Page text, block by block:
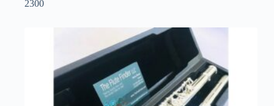
2300